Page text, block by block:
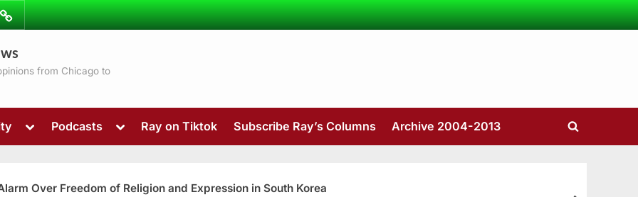
from Chicago to
Toggle
menu
Podcasts
Toggle
menu
Ray on Tiktok Subscribe Ray’s Columns Archive 2004-2013
Toggle
Over Freedom of Religion and Expression in South Korea